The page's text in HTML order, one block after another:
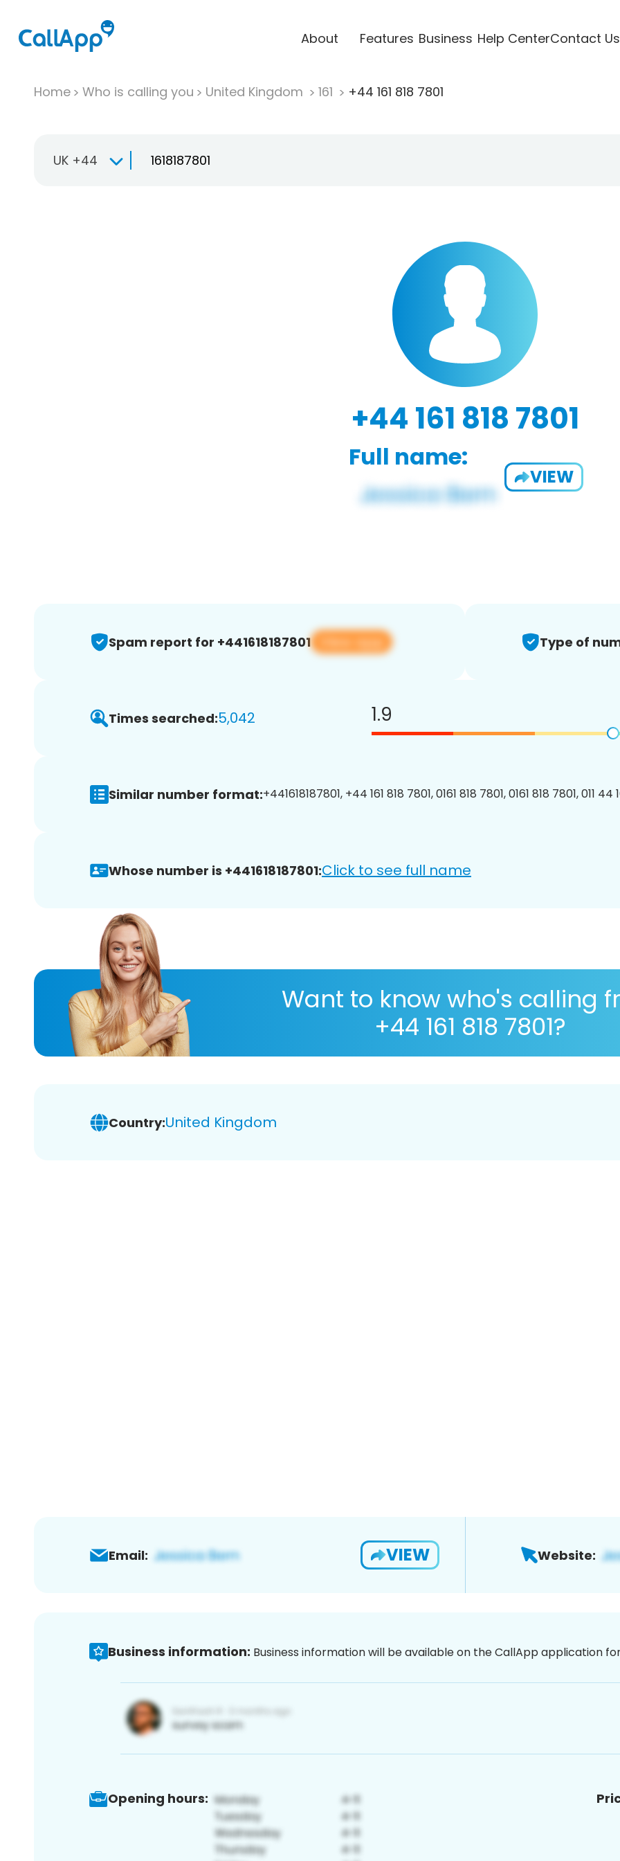
About Features Business Help CenterContact Us
Home Who is calling you United Kingdom 161 +44 161 818 7801
UK +44
+44 161 818 7801
Full name:
VIEW
Spam report for +441618187801 View app Type of
Times searched:5,042 1.9
Similar number format:+441618187801, +44 161 818 7801, 0161 818 7801, 0161 818 7801, 011 44
Whose number is +441618187801:Click to see full name
Want to know who's calling
+44 161 818 7801?
Country:United Kingdom
Email: VIEW Website:
Business information: Business information will be available on the CallApp application
Opening hours: